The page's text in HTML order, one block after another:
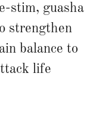
stim, guasha
strengthen
balance to
life